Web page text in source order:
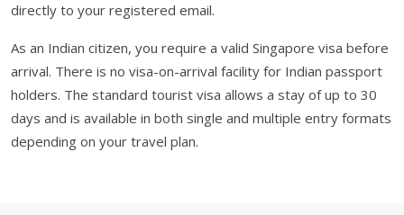
directly to your registered email.
As an Indian citizen, you require a valid Singapore visa before
arrival. There is no visa-on-arrival facility for Indian passport
holders. The standard tourist visa allows a stay of up to 30
days and is available in both single and multiple entry formats
depending on your travel plan.